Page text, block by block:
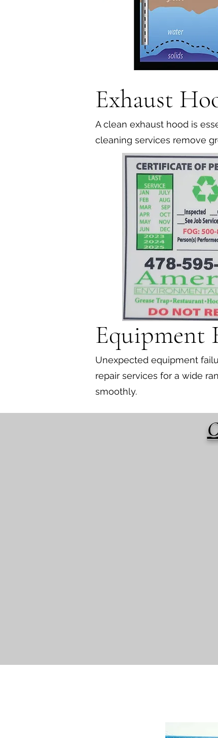
Exhaust
A clean exhaust hood is
cleaning services remove
Equipment
Unexpected equipment
repair services for a wide
smoothly.